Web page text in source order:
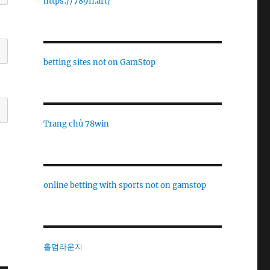
betting sites not on GamStop
Trang chủ 78win
online betting with sports not on gamstop
홀덤라운지